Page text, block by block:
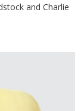
and Charlie